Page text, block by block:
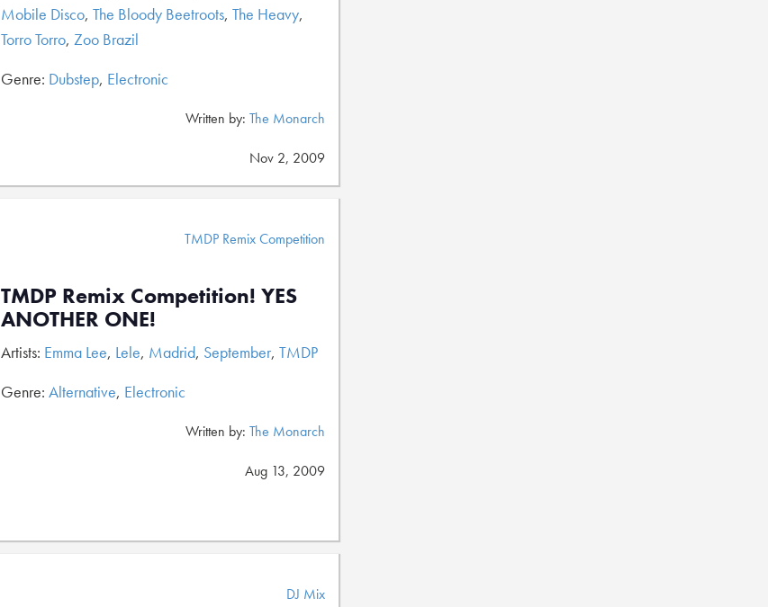
Mobile Disco, The Bloody Beetroots, The Heavy,
Torro Torro, Zoo Brazil
Genre: Dubstep, Electronic
Written by: The Monarch
Nov 2, 2009
TMDP Remix Competition
TMDP Remix Competition! YES
ANOTHER ONE!
Artists: Emma Lee, Lele, Madrid, September, TMDP
Genre: Alternative, Electronic
Written by: The Monarch
Aug 13, 2009
DJ Mix